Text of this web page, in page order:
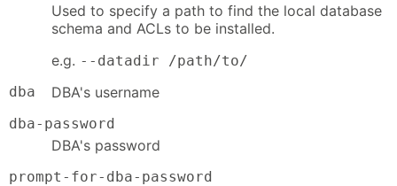
Used to specify a path to find the local database
schema and ACLs to be installed.
e.g. --datadir /path/to/
dba
DBA's username
dba-password
DBA's password
prompt-for-dba-password